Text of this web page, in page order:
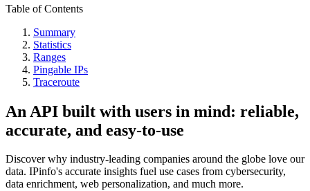
Table of Contents
Summary
Statistics
Ranges
Pingable IPs
Traceroute
An API built with users in mind: reliable,
accurate, and easy-to-use
Discover why industry-leading companies around the globe love our
data. IPinfo's accurate insights fuel use cases from cybersecurity,
data enrichment, web personalization, and much more.